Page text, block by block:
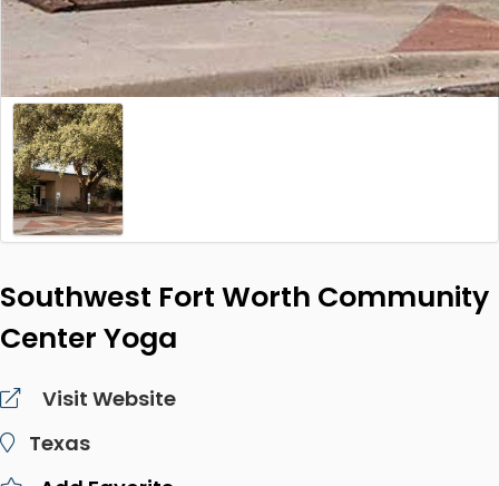
Southwest Fort Worth Community
Center Yoga
Visit Website
Texas